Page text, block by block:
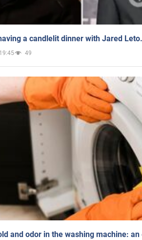
a candlelit dinner with Jared
49
and odor in the washing machine: